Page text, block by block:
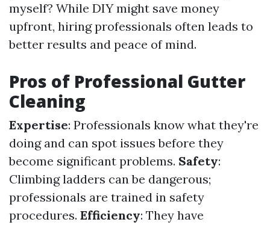
myself? While DIY might save money
upfront, hiring professionals often leads to
better results and peace of mind.
Pros of Professional Gutter
Cleaning
Expertise: Professionals know what they're
doing and can spot issues before they
become significant problems. Safety:
Climbing ladders can be dangerous;
professionals are trained in safety
procedures. Efficiency: They have